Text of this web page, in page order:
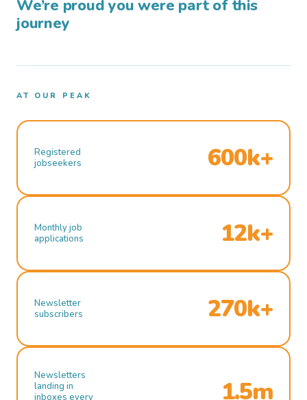
We’re proud you were part of this
journey
AT OUR PEAK
Registered
jobseekers
600k+
Monthly job
applications
12k+
Newsletter
subscribers
270k+
Newsletters
landing in
inboxes every
1.5m